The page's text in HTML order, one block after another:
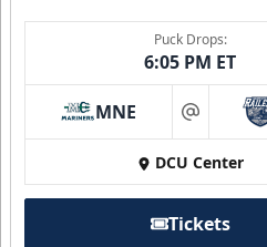
Puck Drops:
6:05 PM ET
MNE at
DCU Center
Tickets